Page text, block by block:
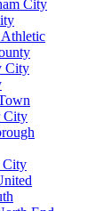
City
City
City
City